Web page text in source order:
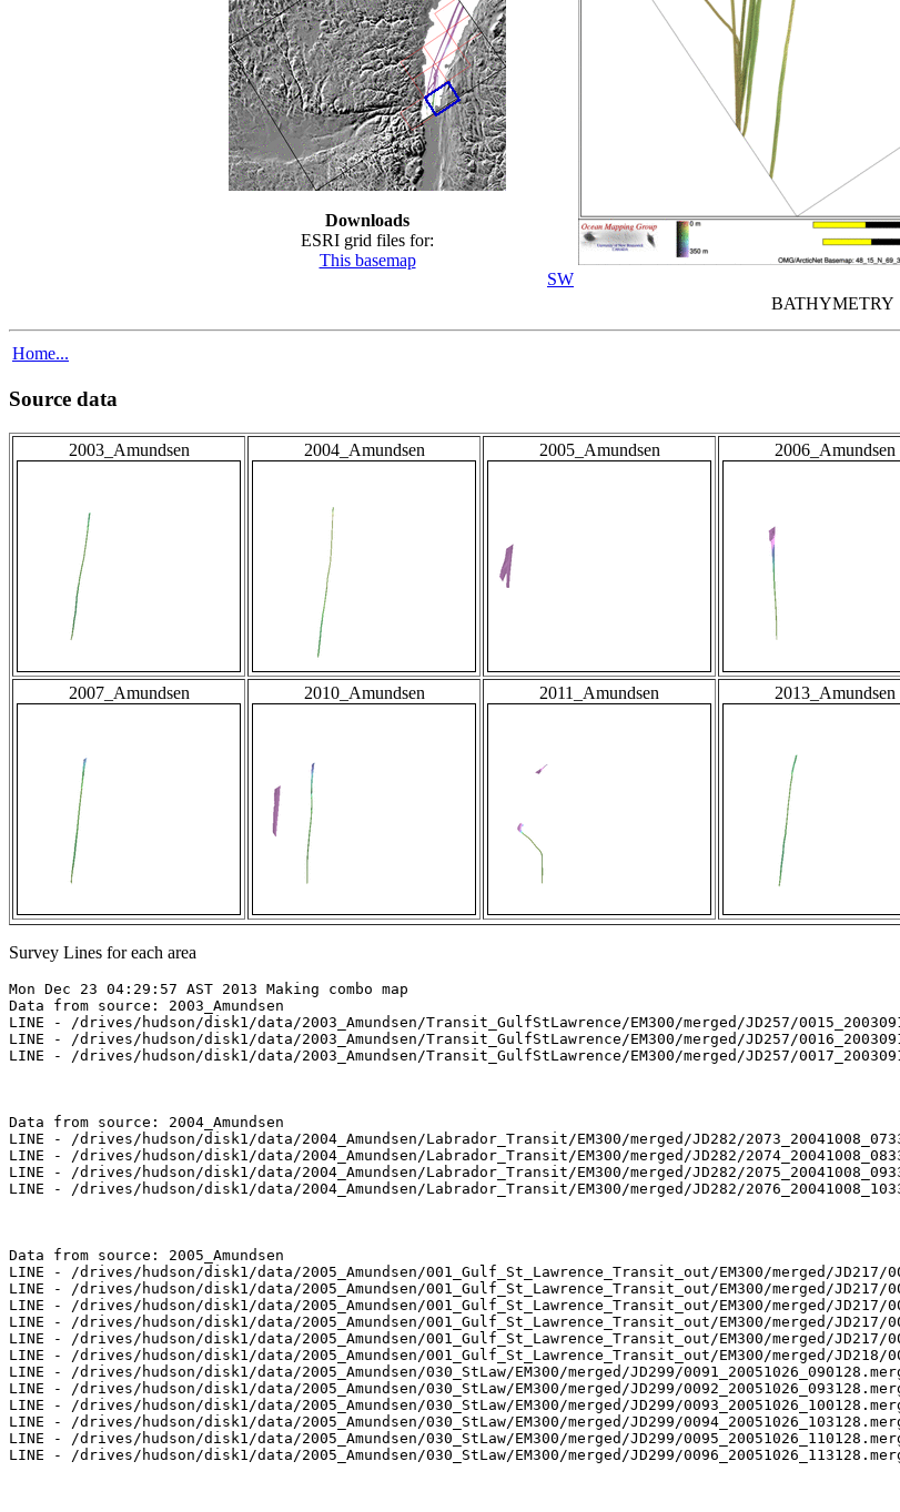
Downloads
ESRI grid files for:
This basemap
SW
Home...
Source data
2003_Amundsen 2004_Amundsen 2005_Amundsen 2006_Amundsen
2007_Amundsen 2010_Amundsen 2011_Amundsen 2013_Amundsen
Survey Lines for each area
Mon Dec 23 04:29:57 AST 2013 Making combo map
Data from source: 2003_Amundsen
LINE - /drives/hudson/disk1/data/2003_Amundsen/Transit_GulfStLawrence/EM300/merged/JD257/
LINE - /drives/hudson/disk1/data/2003_Amundsen/Transit_GulfStLawrence/EM300/merged/JD257/
LINE - /drives/hudson/disk1/data/2003_Amundsen/Transit_GulfStLawrence/EM300/merged/JD257/
Data from source: 2004_Amundsen
LINE - /drives/hudson/disk1/data/2004_Amundsen/Labrador_Transit/EM300/merged/JD282/
LINE - /drives/hudson/disk1/data/2004_Amundsen/Labrador_Transit/EM300/merged/JD282/
LINE - /drives/hudson/disk1/data/2004_Amundsen/Labrador_Transit/EM300/merged/JD282/
LINE - /drives/hudson/disk1/data/2004_Amundsen/Labrador_Transit/EM300/merged/JD282/
Data from source: 2005_Amundsen
LINE - /drives/hudson/disk1/data/2005_Amundsen/001_Gulf_St_Lawrence_Transit_out/EM300/merged/JD217/
LINE - /drives/hudson/disk1/data/2005_Amundsen/001_Gulf_St_Lawrence_Transit_out/EM300/merged/JD217/
LINE - /drives/hudson/disk1/data/2005_Amundsen/001_Gulf_St_Lawrence_Transit_out/EM300/merged/JD217/
LINE - /drives/hudson/disk1/data/2005_Amundsen/001_Gulf_St_Lawrence_Transit_out/EM300/merged/JD217/
LINE - /drives/hudson/disk1/data/2005_Amundsen/001_Gulf_St_Lawrence_Transit_out/EM300/merged/JD217/
LINE - /drives/hudson/disk1/data/2005_Amundsen/001_Gulf_St_Lawrence_Transit_out/EM300/merged/JD218/
LINE - /drives/hudson/disk1/data/2005_Amundsen/030_StLaw/EM300/merged/JD299/
LINE - /drives/hudson/disk1/data/2005_Amundsen/030_StLaw/EM300/merged/JD299/
LINE - /drives/hudson/disk1/data/2005_Amundsen/030_StLaw/EM300/merged/JD299/
LINE - /drives/hudson/disk1/data/2005_Amundsen/030_StLaw/EM300/merged/JD299/
LINE - /drives/hudson/disk1/data/2005_Amundsen/030_StLaw/EM300/merged/JD299/
LINE - /drives/hudson/disk1/data/2005_Amundsen/030_StLaw/EM300/merged/JD299/